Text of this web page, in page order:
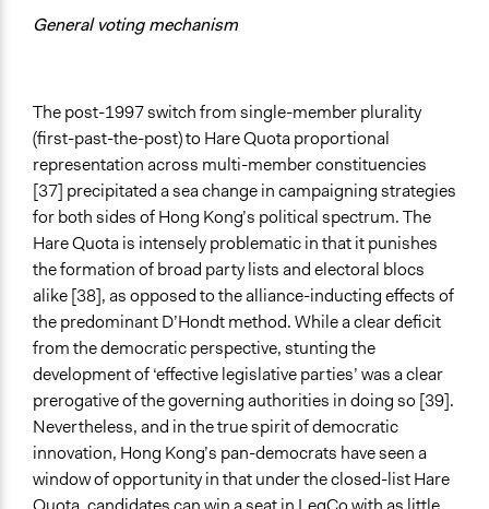
General voting mechanism
The post-1997 switch from single-member plurality
(first-past-the-post) to Hare Quota proportional
representation across multi-member constituencies
[37] precipitated a sea change in campaigning strategies
for both sides of Hong Kong’s political spectrum. The
Hare Quota is intensely problematic in that it punishes
the formation of broad party lists and electoral blocs
alike [38], as opposed to the alliance-inducting effects of
the predominant D’Hondt method. While a clear deficit
from the democratic perspective, stunting the
development of ‘effective legislative parties’ was a clear
prerogative of the governing authorities in doing so [39].
Nevertheless, and in the true spirit of democratic
innovation, Hong Kong’s pan-democrats have seen a
window of opportunity in that under the closed-list Hare